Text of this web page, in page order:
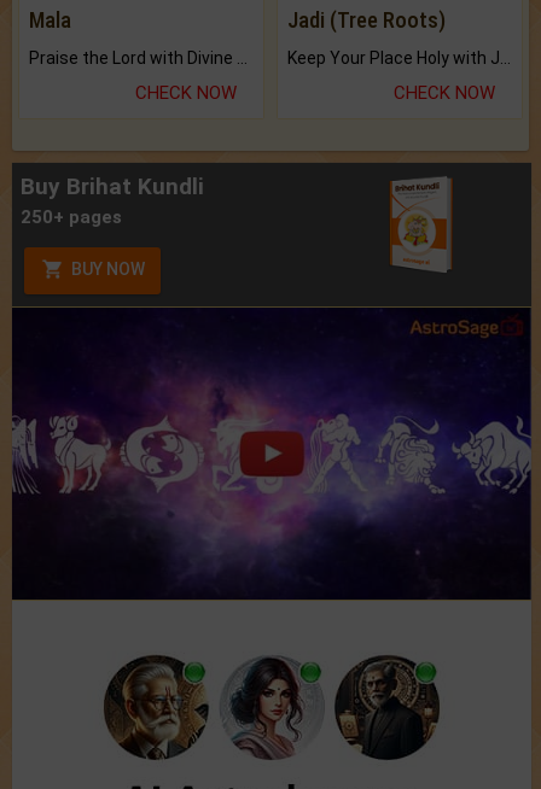
Mala
Praise the Lord with Divine Energies of Mala.
CHECK NOW
Jadi (Tree Roots)
Keep Your Place Holy with Jadi.
CHECK NOW
Buy Brihat Kundli
250+ pages
BUY NOW